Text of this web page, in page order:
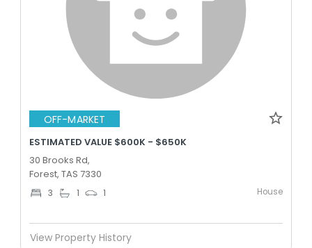
OFF-MARKET
ESTIMATED VALUE $600K - $650K
30 Brooks Rd,
Forest, TAS 7330
3 1 1 House
View Property History